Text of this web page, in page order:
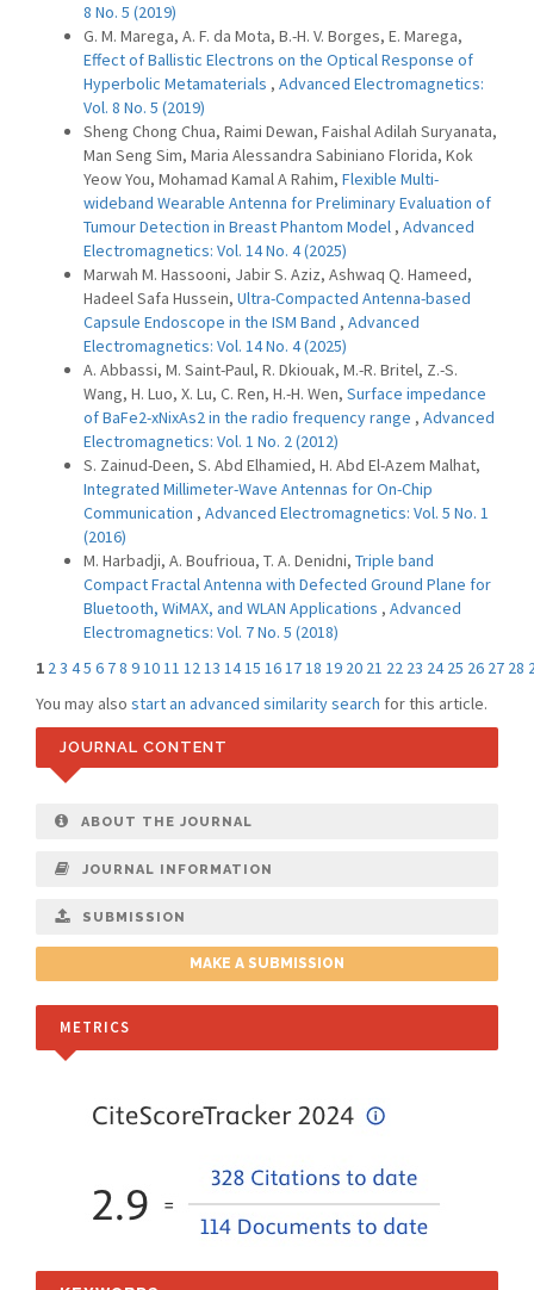
8 No. 5 (2019)
G. M. Marega, A. F. da Mota, B.-H. V. Borges, E. Marega,
Effect of Ballistic Electrons on the Optical Response of
Hyperbolic Metamaterials , Advanced Electromagnetics:
Vol. 8 No. 5 (2019)
Sheng Chong Chua, Raimi Dewan, Faishal Adilah Suryanata,
Man Seng Sim, Maria Alessandra Sabiniano Florida, Kok
Yeow You, Mohamad Kamal A Rahim, Flexible Multi-
wideband Wearable Antenna for Preliminary Evaluation of
Tumour Detection in Breast Phantom Model , Advanced
Electromagnetics: Vol. 14 No. 4 (2025)
Marwah M. Hassooni, Jabir S. Aziz, Ashwaq Q. Hameed,
Hadeel Safa Hussein, Ultra-Compacted Antenna-based
Capsule Endoscope in the ISM Band , Advanced
Electromagnetics: Vol. 14 No. 4 (2025)
A. Abbassi, M. Saint-Paul, R. Dkiouak, M.-R. Britel, Z.-S.
Wang, H. Luo, X. Lu, C. Ren, H.-H. Wen, Surface impedance
of BaFe2-xNixAs2 in the radio frequency range , Advanced
Electromagnetics: Vol. 1 No. 2 (2012)
S. Zainud-Deen, S. Abd Elhamied, H. Abd El-Azem Malhat,
Integrated Millimeter-Wave Antennas for On-Chip
Communication , Advanced Electromagnetics: Vol. 5 No. 1
(2016)
M. Harbadji, A. Boufrioua, T. A. Denidni, Triple band
Compact Fractal Antenna with Defected Ground Plane for
Bluetooth, WiMAX, and WLAN Applications , Advanced
Electromagnetics: Vol. 7 No. 5 (2018)
1 23 45 6 78 91011 1213 1415 161718 19 20 21 22 23 24 25 26 27 28
You may also start an advanced similarity search for this article.
JOURNAL CONTENT
ABOUT THE JOURNAL
JOURNAL INFORMATION
SUBMISSION
MAKE A SUBMISSION
METRICS